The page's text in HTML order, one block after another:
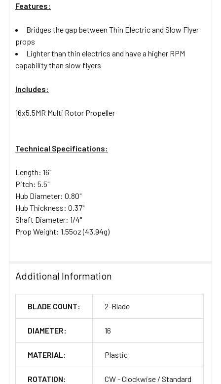
Features:
Bridges the gap between Thin Electric and Slow Flyer
props
Lighter than thin electrics and have a higher RPM
capability than slow flyers
Includes:
16x5.5MR Multi Rotor Propeller
Technical Specifications:
Length: 16"
Pitch: 5.5"
Hub Diameter: 0.80"
Hub Thickness: 0.37"
Shaft Diameter: 1/4"
Prop Weight: 1.55oz (43.94g)
Additional Information
BLADE COUNT: 2-Blade
DIAMETER: 16
MATERIAL: Plastic
ROTATION: CW - Clockwise / Standard